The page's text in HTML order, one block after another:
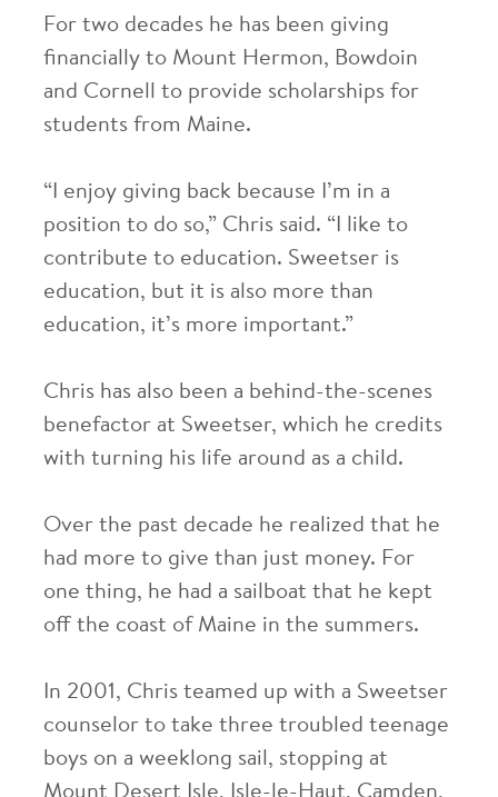
For two decades he has been giving
financially to Mount Hermon, Bowdoin
and Cornell to provide scholarships for
students from Maine.
“I enjoy giving back because I’m in a
position to do so,” Chris said. “I like to
contribute to education. Sweetser is
education, but it is also more than
education, it’s more important.”
Chris has also been a behind-the-scenes
benefactor at Sweetser, which he credits
with turning his life around as a child.
Over the past decade he realized that he
had more to give than just money. For
one thing, he had a sailboat that he kept
off the coast of Maine in the summers.
In 2001, Chris teamed up with a Sweetser
counselor to take three troubled teenage
boys on a weeklong sail, stopping at
Mount Desert Isle, Isle-le-Haut, Camden,